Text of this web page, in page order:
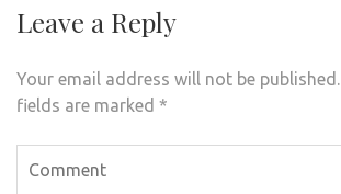
Leave a Reply
Your email address will not be published.
fields are marked *